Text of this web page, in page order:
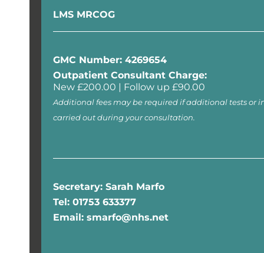
LMS MRCOG
GMC Number: 4269654
Outpatient Consultant Charge:
New £200.00 | Follow up £90.00
Additional fees may be required if additional tests or
carried out during your consultation.
Secretary: Sarah Marfo
Tel: 01753 633377
Email: smarfo@nhs.net